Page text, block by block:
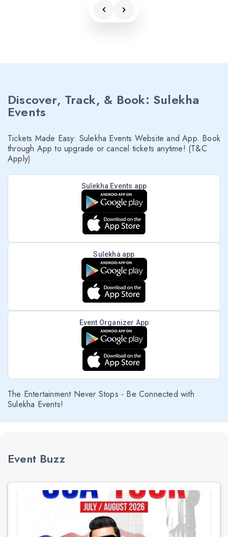
Discover, Track, & Book: Sulekha
Events
Tickets Made Easy: Sulekha Events Website and App. Book
through App to upgrade or cancel tickets anytime! (T&C
Apply)
Sulekha Events app
Sulekha app
Event Organizer App
The Entertainment Never Stops - Be Connected with
Sulekha Events!
Event Buzz